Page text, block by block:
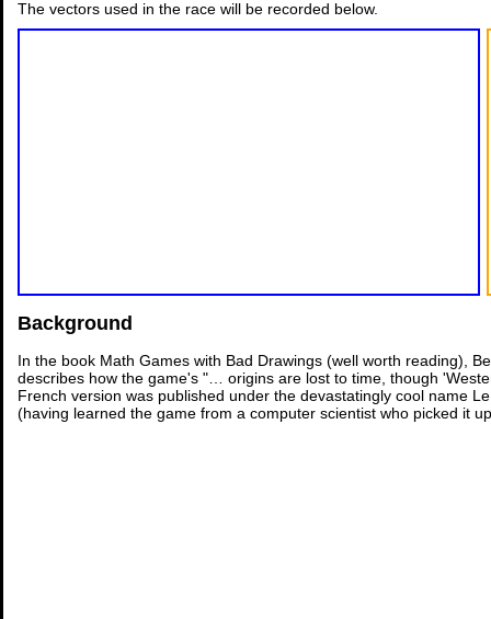
The vectors used in the race will be recorded below.
Background
In the book Math Games with Bad Drawings (well worth reading),
describes how the game's "… origins are lost to time, though
French version was published under the devastatingly cool name
(having learned the game from a computer scientist who picked it